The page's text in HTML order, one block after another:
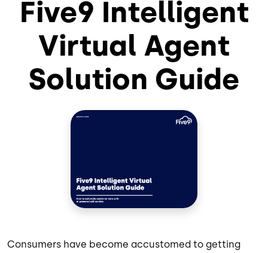
+44-330-808-5300
Five9 Intelligent
Virtual Agent
Solution Guide
Consumers have become accustomed to getting